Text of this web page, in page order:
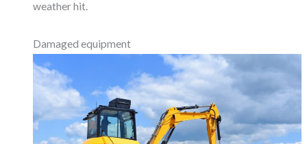
weather hit.
Damaged equipment